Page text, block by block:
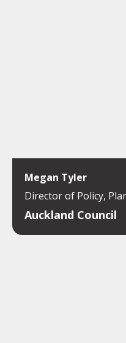
Megan Tyler
Director of Policy,
Auckland Council